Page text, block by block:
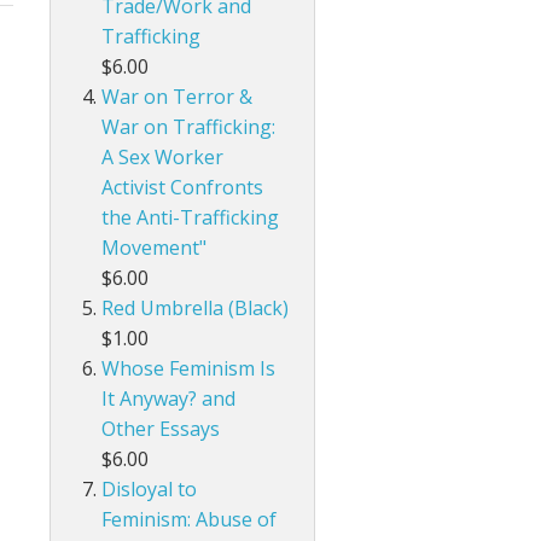
Trade/Work and
Trafficking
$6.00
War on Terror &
War on Trafficking:
A Sex Worker
Activist Confronts
the Anti-Trafficking
Movement"
$6.00
Red Umbrella (Black)
$1.00
Whose Feminism Is
It Anyway? and
Other Essays
$6.00
Disloyal to
Feminism: Abuse of